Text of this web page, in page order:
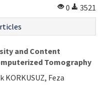
0
3521
and Content
Tomography
KORKUSUZ, Feza